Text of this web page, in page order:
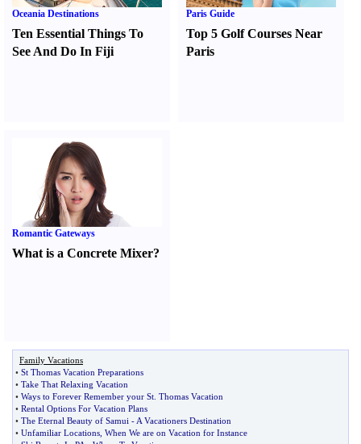
Oceania Destinations
Ten Essential Things To
See And Do In Fiji
Paris Guide
Top 5 Golf Courses Near
Paris
Romantic Gateways
What is a Concrete Mixer?
Family Vacations
• St Thomas Vacation Preparations
• Take That Relaxing Vacation
• Ways to Forever Remember your St Thomas Vacation
• Rental Options For Vacation Plans
• The Eternal Beauty of Samui - A Vacationers Destination
• Unfamiliar Locations When We are on Vacation for Instance